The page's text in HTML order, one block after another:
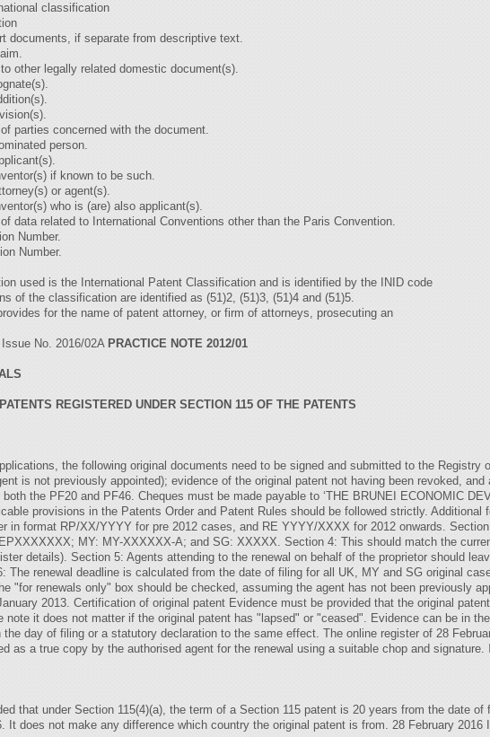
classification
documents, if separate from descriptive text.
other legally related domestic document(s).
parties concerned with the document.
person.
if known to be such.
or agent(s).
who is (are) also applicant(s).
data related to International Conventions other than the Paris Convention.
Number.
Number.
used is the International Patent Classification and is identified by the INID code
of the classification are identified as (51)2, (51)3, (51)4 and (51)5.
for the name of patent attorney, or firm of attorneys, prosecuting an
No. 2016/02A PRACTICE NOTE 2012/01
REGISTERED UNDER SECTION 115 OF THE PATENTS
the following original documents need to be signed and submitted to the
is not previously appointed); evidence of the original patent not having been revoked,
the PF20 and PF46. Cheques must be made payable to ‘THE BRUNEI ECONOMIC
provisions in the Patents Order and Patent Rules should be followed strictly.
in format RP/XX/YYYY for pre 2012 cases, and RE YYYY/XXXX for 2012 onwards.
MY: MY-XXXXXX-A; and SG: XXXXX. Section 4: This should match the
details). Section 5: Agents attending to the renewal on behalf of the proprietor should
The renewal deadline is calculated from the date of filing for all UK, MY and SG original
"for renewals only" box should be checked, assuming the agent has not been previously
2013. Certification of original patent Evidence must be provided that the original
note it does not matter if the original patent has "lapsed" or "ceased". Evidence can be in
the day of filing or a statutory declaration to the same effect. The online register of 28
as a true copy by the authorised agent for the renewal using a suitable chop and signature.
that under Section 115(4)(a), the term of a Section 115 patent is 20 years from the date
It does not make any difference which country the original patent is from. 28 February 2016